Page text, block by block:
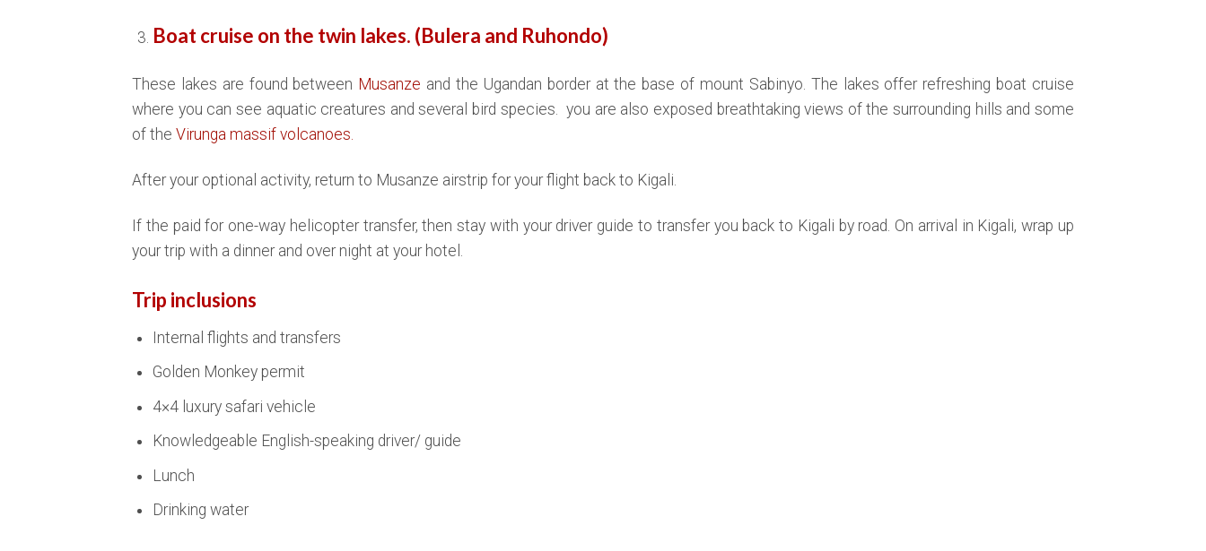
Boat cruise on the twin lakes. (Bulera and Ruhondo)
These lakes are found between Musanze and the Ugandan border at the base of mount Sabinyo. The lakes offer refreshing boat cruise
where you can see aquatic creatures and several bird species. you are also exposed breathtaking views of the surrounding hills and some
of the Virunga massif volcanoes.
After your optional activity, return to Musanze airstrip for your flight back to Kigali.
If the paid for one-way helicopter transfer, then stay with your driver guide to transfer you back to Kigali by road. On arrival in Kigali, wrap up
your trip with a dinner and over night at your hotel.
Trip inclusions
Internal flights and transfers
Golden Monkey permit
4×4 luxury safari vehicle
Knowledgeable English-speaking driver/ guide
Lunch
Drinking water